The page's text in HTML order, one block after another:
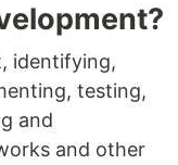
identifying,
testing,
and
and other